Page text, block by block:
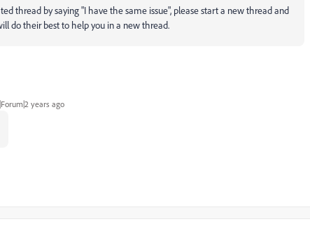
thread by saying "I have the same issue", please start a new thread and
do their best to help you in a new thread.
years ago